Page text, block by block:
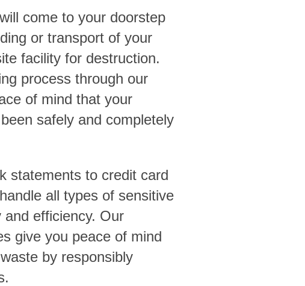
come to your doorstep
or transport of your
facility for destruction.
process through our
of mind that your
safely and completely
statements to credit card
all types of sensitive
efficiency. Our
give you peace of mind
by responsibly